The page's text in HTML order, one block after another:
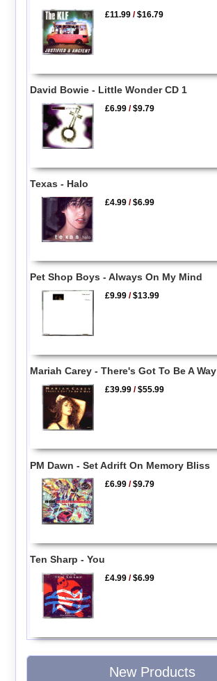
£11.99 /$16.79
David Bowie - Little Wonder CD 1
£6.99 /$9.79
Texas - Halo
£4.99 /$6.99
Pet Shop Boys - Always On My Mind
£9.99 /$13.99
Mariah Carey - There's Got To Be A Way
£39.99 /$55.99
PM Dawn - Set Adrift On Memory Bliss
£6.99 /$9.79
Ten Sharp - You
£4.99 /$6.99
New Products